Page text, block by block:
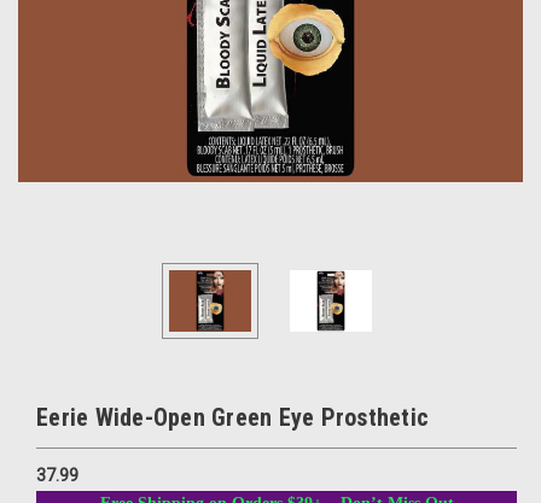
Eerie Wide-Open Green Eye Prosthetic
37.99